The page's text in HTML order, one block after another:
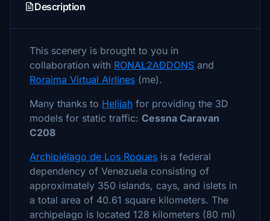
Description
This scenery is brought to you in
collaboration with RONAL2ADDONS and
Roraima Virtual Airlines (me).
Many thanks to Helijah for providing the 3D
models for static traffic: Cessna Caravan
C208
Archipiélago de Los Roques is a federal
dependency of Venezuela consisting of
approximately 350 islands, cays, and islets in
a total area of 40.61 square kilometers. The
archipelago is located 128 kilometers (80 mi)